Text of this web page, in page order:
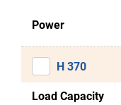
Power
H 370
Load Capacity